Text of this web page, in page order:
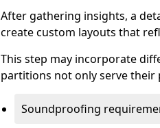
After gathering insights, a
create custom layouts that
This step may incorporate
partitions not only serve their
Soundproofing